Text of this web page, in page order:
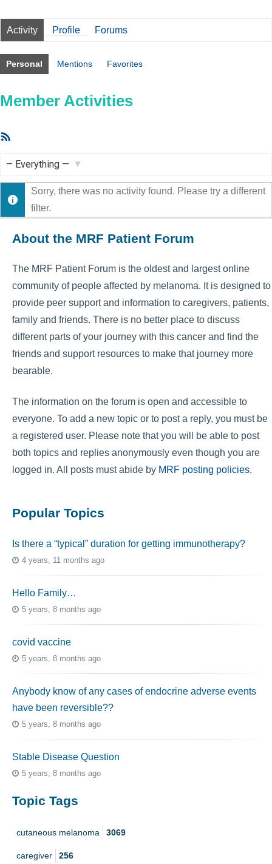
Activity Profile Forums
Personal Mentions Favorites
Member Activities
Show:
Sorry, there was no activity found. Please try a different
filter.
About the MRF Patient Forum
The MRF Patient Forum is the oldest and largest online
community of people affected by melanoma. It is designed to
provide peer support and information to caregivers, patients,
family and friends. There is no better place to discuss
different parts of your journey with this cancer and find the
friends and support resources to make that journey more
bearable.
The information on the forum is open and accessible to
everyone. To add a new topic or to post a reply, you must be
a registered user. Please note that you will be able to post
both topics and replies anonymously even though you are
logged in. All posts must abide by MRF posting policies.
Popular Topics
Is there a “typical” duration for getting immunotherapy?
4 years, 11 months ago
Hello Family…
5 years, 8 months ago
covid vaccine
5 years, 8 months ago
Anybody know of any cases of endocrine adverse events
have been reversible??
5 years, 8 months ago
Stable Disease Question
5 years, 8 months ago
Topic Tags
cutaneous melanoma 3069
caregiver 256